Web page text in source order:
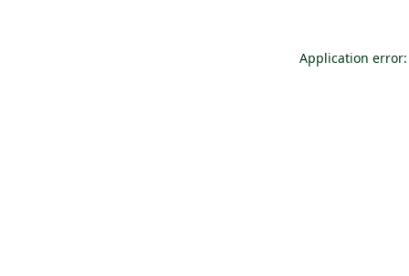
Application